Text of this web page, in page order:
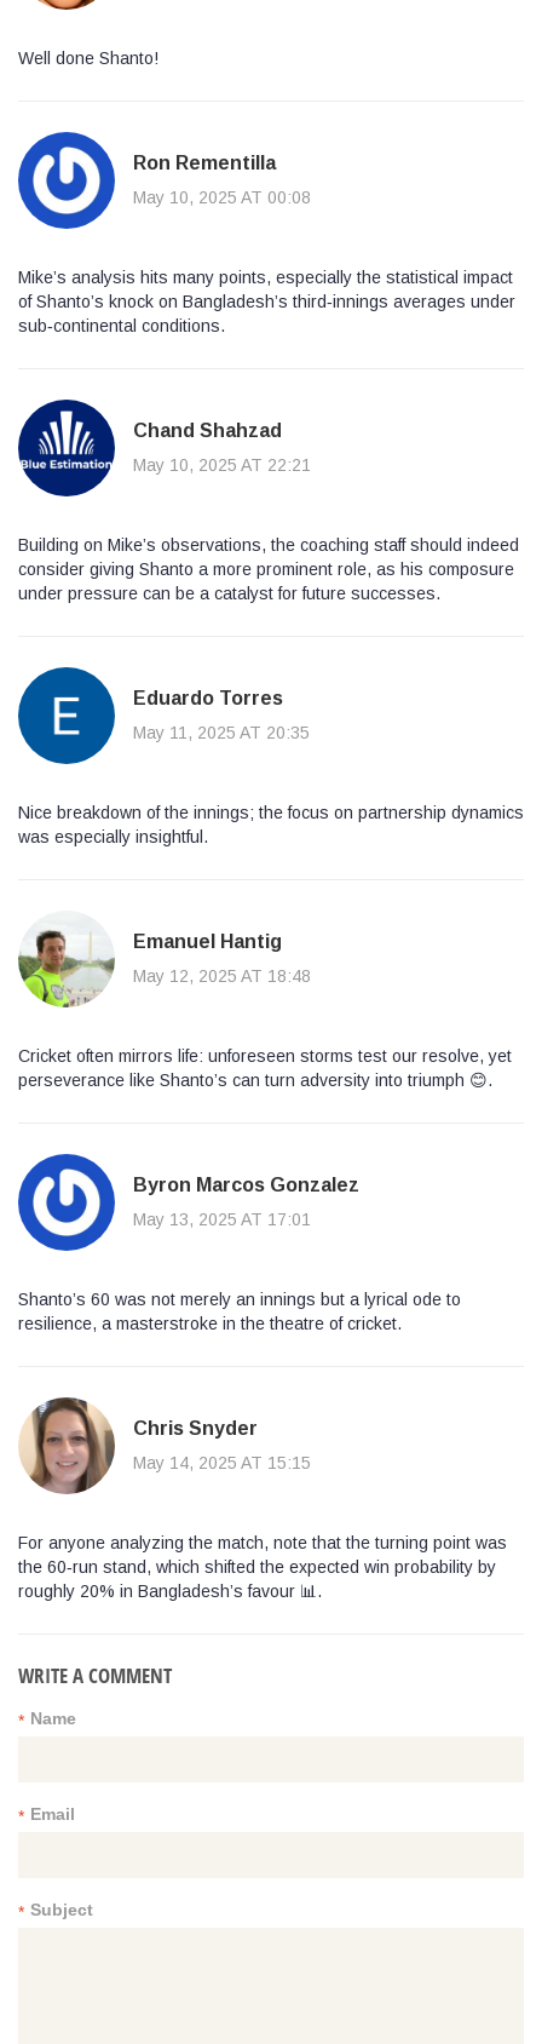
Well done Shanto!
Ron Rementilla
May 10, 2025 AT 00:08
Mike’s analysis hits many points, especially the statistical impact
of Shanto’s knock on Bangladesh’s third‑innings averages under
sub‑continental conditions.
Chand Shahzad
May 10, 2025 AT 22:21
Building on Mike’s observations, the coaching staff should indeed
consider giving Shanto a more prominent role, as his composure
under pressure can be a catalyst for future successes.
Eduardo Torres
May 11, 2025 AT 20:35
Nice breakdown of the innings; the focus on partnership dynamics
was especially insightful.
Emanuel Hantig
May 12, 2025 AT 18:48
Cricket often mirrors life: unforeseen storms test our resolve, yet
perseverance like Shanto’s can turn adversity into triumph 😊.
Byron Marcos Gonzalez
May 13, 2025 AT 17:01
Shanto’s 60 was not merely an innings but a lyrical ode to
resilience, a masterstroke in the theatre of cricket.
Chris Snyder
May 14, 2025 AT 15:15
For anyone analyzing the match, note that the turning point was
the 60‑run stand, which shifted the expected win probability by
roughly 20% in Bangladesh’s favour 📊.
WRITE A COMMENT
Name
*
Email
*
Subject
*